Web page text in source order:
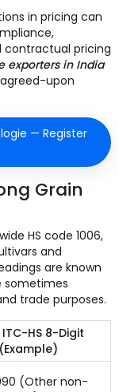
in pricing can
contractual pricing
exporters in India
upon
— Register
Grain
HS code 1006,
and
are known
sometimes
trade purposes.
HS 8-Digit
(Other non-